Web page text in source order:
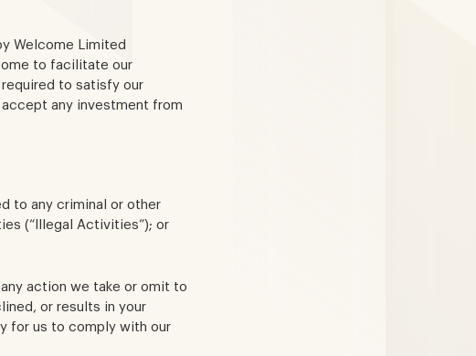
Welcome Limited
to facilitate our
to satisfy our
any investment from
to any criminal or other
(“Illegal Activities”); or
action we take or omit to
or results in your
for us to comply with our